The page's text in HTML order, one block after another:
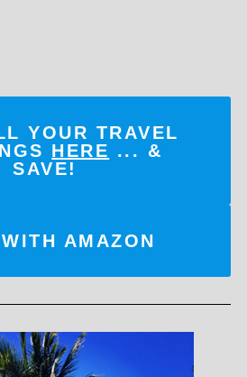
YOUR TRAVEL
HERE ... &
SAVE!
AMAZON